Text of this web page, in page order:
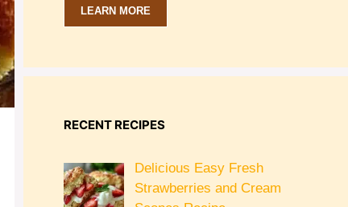
LEARN MORE
RECENT RECIPES
Delicious Easy Fresh
Strawberries and Cream